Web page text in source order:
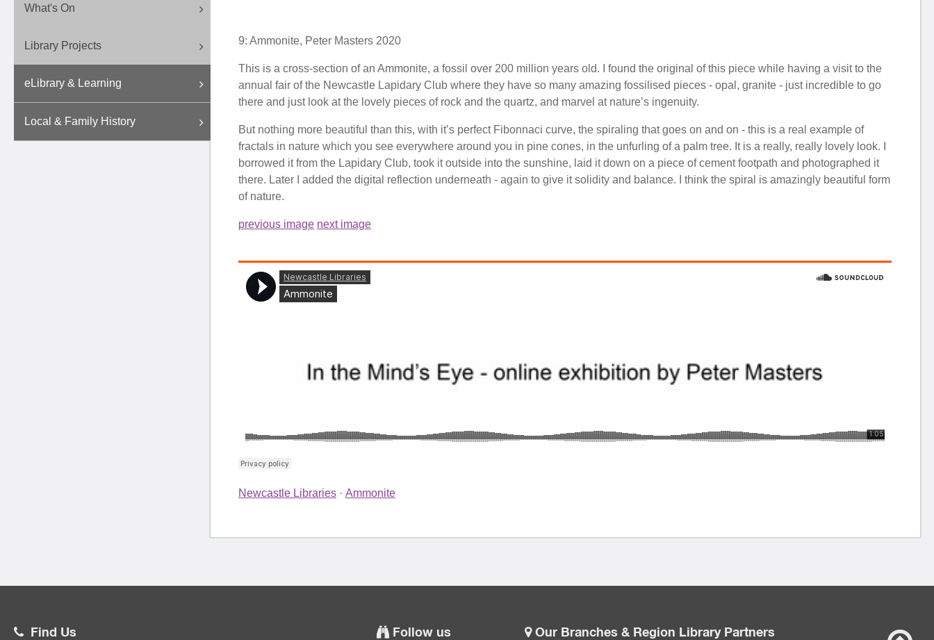
What's On
Library Projects
eLibrary & Learning
Local & Family History
9: Ammonite, Peter Masters 2020
This is a cross-section of an Ammonite, a fossil over 200 million years old. I found the original of this piece while having a visit to the
annual fair of the Newcastle Lapidary Club where they have so many amazing fossilised pieces - opal, granite - just incredible to go
there and just look at the lovely pieces of rock and the quartz, and marvel at nature’s ingenuity.
But nothing more beautiful than this, with it’s perfect Fibonnaci curve, the spiraling that goes on and on - this is a real example of
fractals in nature which you see everywhere around you in pine cones, in the unfurling of a palm tree. It is a really, really lovely look. I
borrowed it from the Lapidary Club, took it outside into the sunshine, laid it down on a piece of cement footpath and photographed it
there. Later I added the digital reflection underneath - again to give it solidity and balance. I think the spiral is amazingly beautiful form
of nature.
previous image next image
Newcastle Libraries· Ammonite
Find Us Follow us Our Branches & Region Library Partners